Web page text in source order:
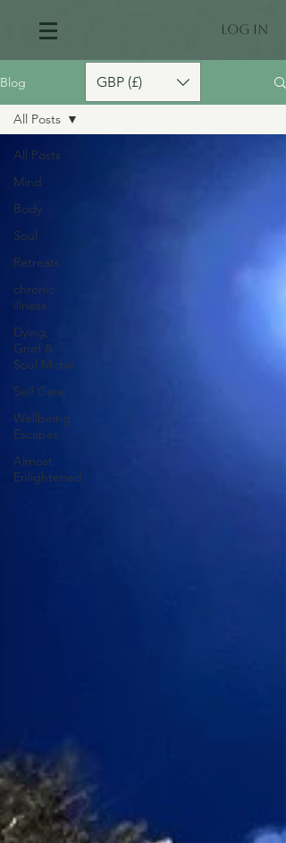
Log In
GBP (£)
Blog
All Posts
Mind
Body
Soul
Retreats
chronic
illness
Dying,
Grief &
Soul Midwi
Self Care
Wellbeing
Escapes
Almost
Enlightened
All Posts